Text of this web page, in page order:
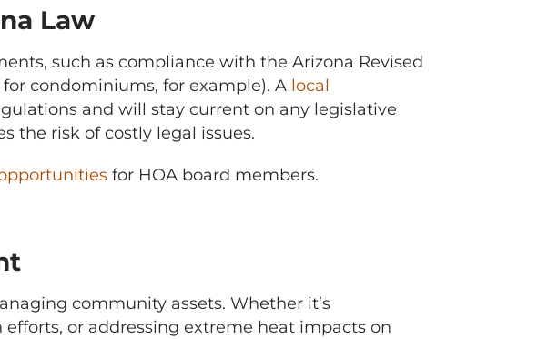
Law
such as compliance with the Arizona Revised
for condominiums, for example). A local
and will stay current on any legislative
the risk of costly legal issues.
for HOA board members.
community assets. Whether it’s
or addressing extreme heat impacts on